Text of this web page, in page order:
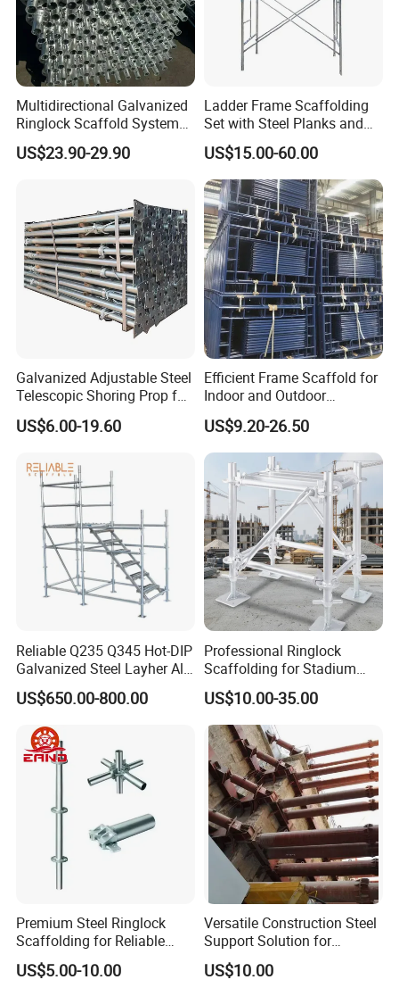
Packaging & Shipping
Can specify the port and mode of transport.
Our Advantages
Produced by the manufacturer, support communication through
design drawings, customize according to requirements, and
provide production drawings.
Certifications
Multidirectional Galvanized
Ringlock Scaffold System
Facade Steel Scaffolding
for Building
US$23.90-29.90
Ladder Frame Scaffolding
Set with Steel Planks and
Cross Braces
US$15.00-60.00
Galvanized Adjustable Steel
Telescopic Shoring Prop for
Formwork and Scaffolding
US$6.00-19.60
Efficient Frame Scaffold for
Indoor and Outdoor
Maintenance and
Decoration
US$9.20-26.50
Reliable Q235 Q345 Hot-DIP
Galvanized Steel Layher All
Round Rosette
Multidirectional Structural
Modular Ringlock
Scaffolding for
Construction Building
US$650.00-800.00
Professional Ringlock
Scaffolding for Stadium
and Exhibition Hall
Construction
US$10.00-35.00
Premium Steel Ringlock
Scaffolding for Reliable
Construction Projects
US$5.00-10.00
Versatile Construction Steel
Support Solution for
Standard Construction
Industry Needs
US$10.00